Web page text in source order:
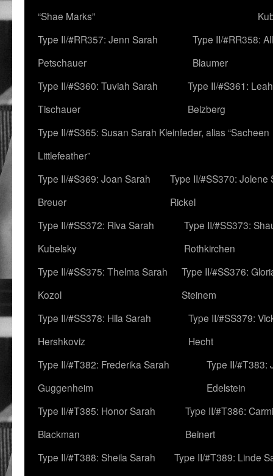
“Shae Marks”
Type II/#RR357: Jenn Sarah
Petschauer
Type II/#RR358:
Blaumer
Type II/#S360: Tuviah Sarah
Tischauer
Type II/#S361:
Belzberg
Type II/#S365: Susan Sarah Kleinfeder, alias “Sacheen
Littlefeather”
Type II/#S369: Joan Sarah
Breuer
Type II/#SS370: Jolene
Rickel
Type II/#SS372: Riva Sarah
Kubelsky
Type II/#SS373:
Rothkirchen
Type II/#SS375: Thelma Sarah
Kozol
Type II/#SS376:
Steinem
Type II/#SS378: Hila Sarah
Hershkoviz
Type II/#SS379:
Hecht
Type II/#T382: Frederika Sarah
Guggenheim
Type II/#T383:
Edelstein
Type II/#T385: Honor Sarah
Blackman
Type II/#T386:
Beinert
Type II/#T388: Sheila Sarah
Type II/#T389: Linde